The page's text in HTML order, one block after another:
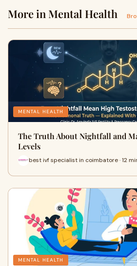
More in Mental Health
MENTAL HEALTH
The Truth About Nightfall and
Levels
best ivf specialist in coimbatore · 12
MENTAL HEALTH